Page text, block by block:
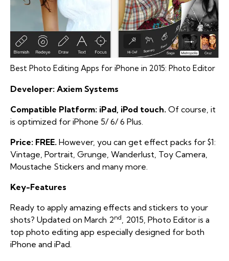
Best Photo Editing Apps for iPhone in 2015: Photo Editor
Developer: Axiem Systems
Compatible Platform: iPad, iPod touch. Of course, it
is optimized for iPhone 5/ 6/ 6 Plus.
Price: FREE. However, you can get effect packs for $1:
Vintage, Portrait, Grunge, Wanderlust, Toy Camera,
Moustache Stickers and many more.
Key-Features
Ready to apply amazing effects and stickers to your
shots? Updated on March 2nd
, 2015, Photo Editor is a
top photo editing app especially designed for both
iPhone and iPad.